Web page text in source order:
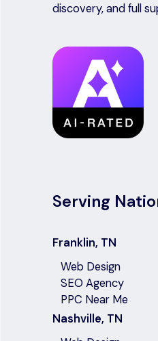
discovery, and full
Serving
Franklin, TN
Web Design
SEO Agency
PPC Near Me
Nashville, TN